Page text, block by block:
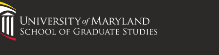
University
of
Maryland